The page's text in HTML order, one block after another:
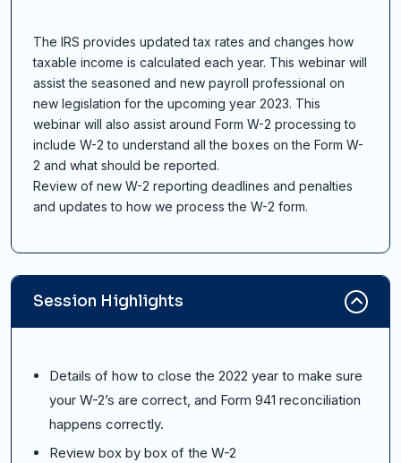
The IRS provides updated tax rates and changes how
taxable income is calculated each year. This webinar will
assist the seasoned and new payroll professional on
new legislation for the upcoming year 2023. This
webinar will also assist around Form W-2 processing to
include W-2 to understand all the boxes on the Form W-
2 and what should be reported.
Review of new W-2 reporting deadlines and penalties
and updates to how we process the W-2 form.
Session Highlights
Details of how to close the 2022 year to make sure
your W-2’s are correct, and Form 941 reconciliation
happens correctly.
Review box by box of the W-2